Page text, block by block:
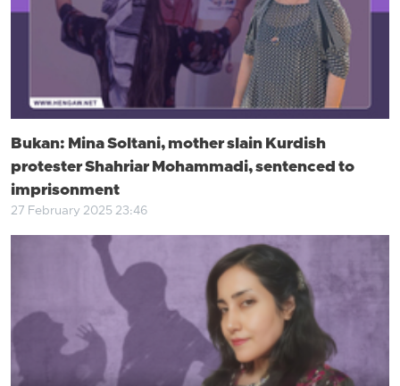
Bukan: Mina Soltani, mother slain Kurdish
protester Shahriar Mohammadi, sentenced to
imprisonment
27 February 2025 23:46